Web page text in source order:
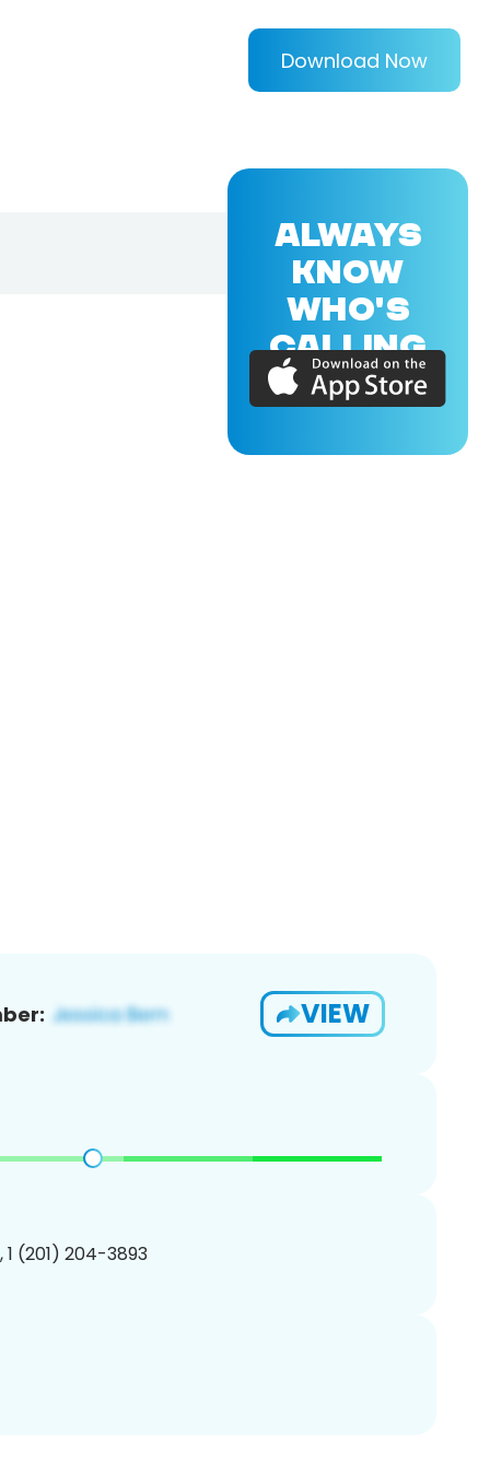
Download Now
VIEW
1 (201) 204-3893
ALWAYS
KNOW
WHO'S
CALLING